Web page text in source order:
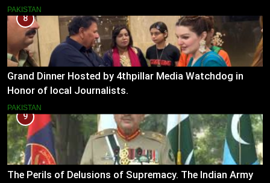
(2023–2026)
PAKISTAN
8
Grand Dinner Hosted by 4thpillar Media Watchdog in
Honor of local Journalists.
PAKISTAN
9
The Perils of Delusions of Supremacy. The Indian Army